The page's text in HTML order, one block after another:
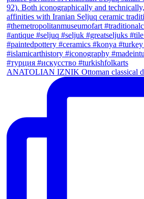
ANATOLIAN IZNIK Ottoman classical